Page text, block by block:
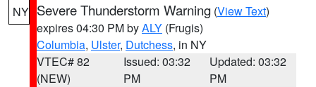
NY Severe Thunderstorm Warning (View Text)
expires 04:30 PM byALY (Frugis)
Columbia, Ulster, Dutchess, in NY
VTEC# 82
(NEW)
Issued: 03:32
PM
Updated: 03:32
PM